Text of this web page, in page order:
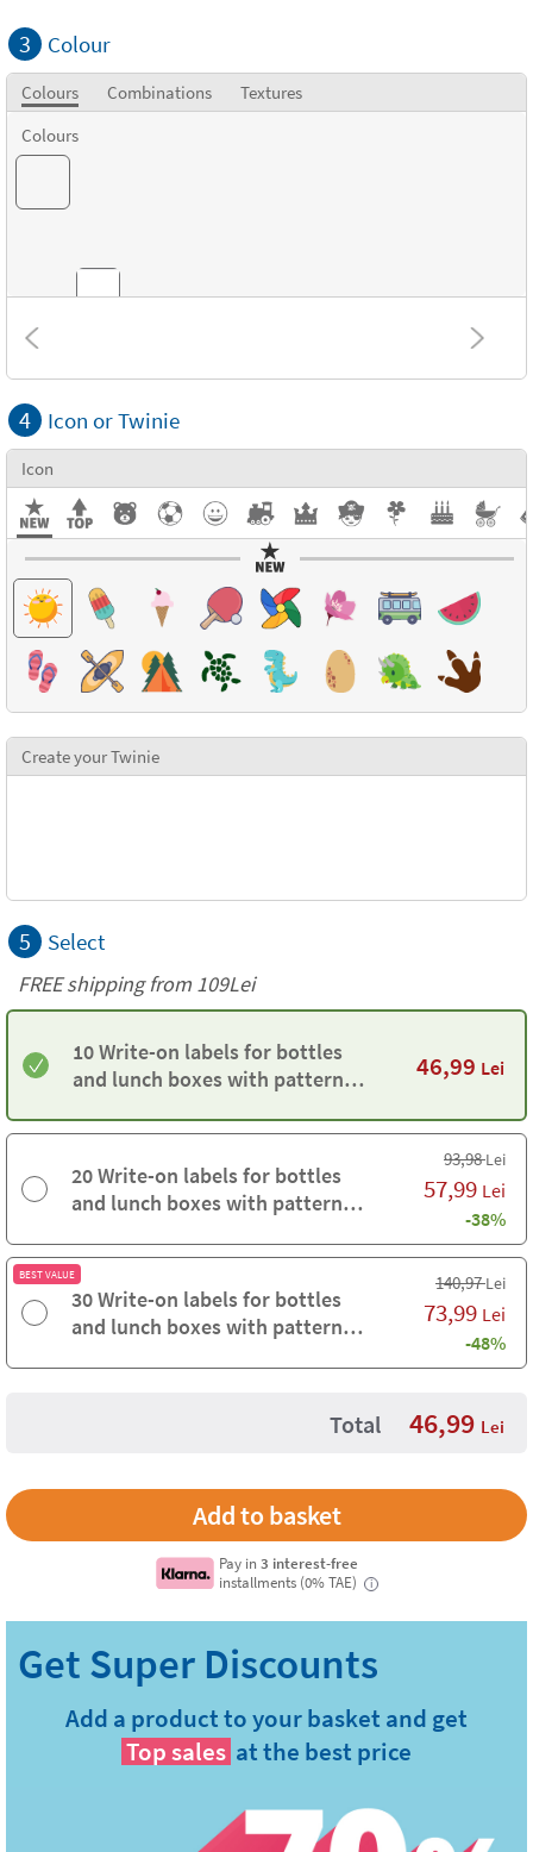
3 Colour
Colours Combinations
Textures
Colours
Combinations
Textures
4 Icon or Twinie
Icon
Create your Twinie
5 Select
FREE shipping from 109Lei
10 Write-on labels for bottles
and lunch boxes with pattern
46,99 Lei
20 Write-on labels for bottles
and lunch boxes with pattern
93,98Lei
57,99 Lei
-38%
BEST VALUE
30 Write-on labels for bottles
and lunch boxes with pattern
140,97Lei
73,99 Lei
-48%
Total 46,99 Lei
Pay in3 interest-free
installments (0% TAE)
i
Add a product to your basket and get
Top sales at the best price